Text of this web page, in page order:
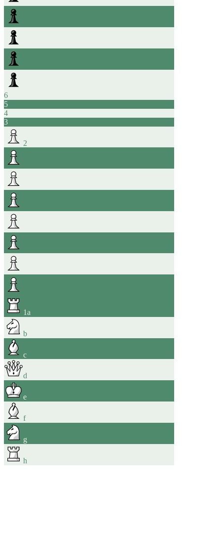
6
5
4
3
2
1a
b
c
d
e
f
g
h